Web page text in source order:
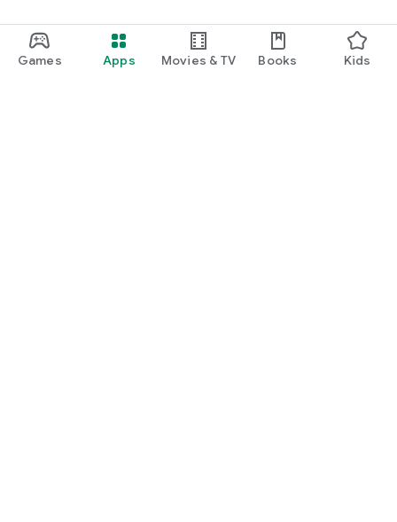
Games Apps Movies & TV Books Kids